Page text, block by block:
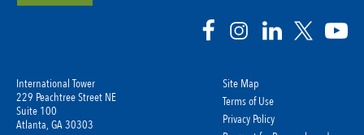
International Tower
229 Peachtree Street NE
Suite 100
Atlanta, GA 30303
Site Map
Terms of Use
Privacy Policy